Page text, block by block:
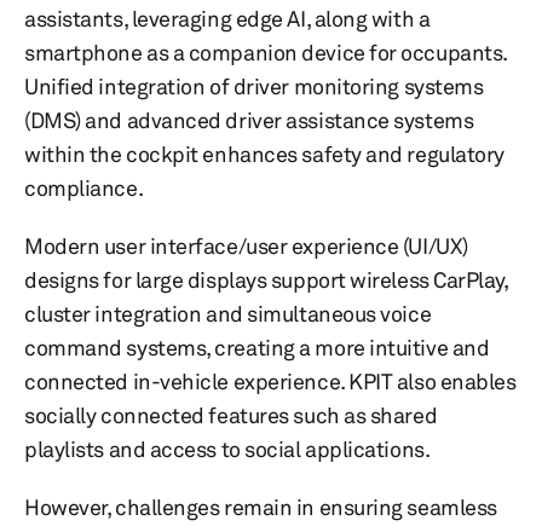
assistants, leveraging edge AI, along with a
smartphone as a companion device for occupants.
Unified integration of driver monitoring systems
(DMS) and advanced driver assistance systems
within the cockpit enhances safety and regulatory
compliance.
Modern user interface/user experience (UI/UX)
designs for large displays support wireless CarPlay,
cluster integration and simultaneous voice
command systems, creating a more intuitive and
connected in-vehicle experience. KPIT also enables
socially connected features such as shared
playlists and access to social applications.
However, challenges remain in ensuring seamless